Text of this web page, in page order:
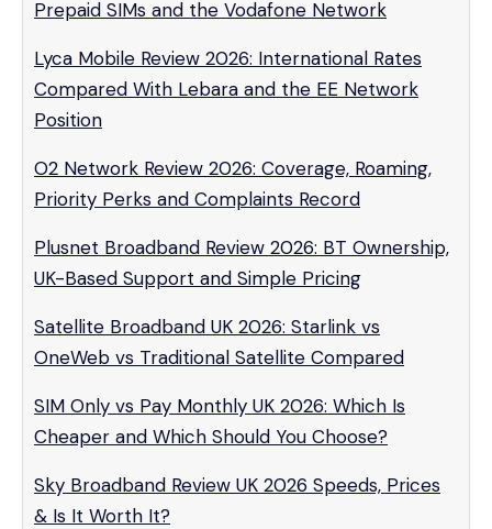
Prepaid SIMs and the Vodafone Network
Lyca Mobile Review 2026: International Rates
Compared With Lebara and the EE Network
Position
O2 Network Review 2026: Coverage, Roaming,
Priority Perks and Complaints Record
Plusnet Broadband Review 2026: BT Ownership,
UK-Based Support and Simple Pricing
Satellite Broadband UK 2026: Starlink vs
OneWeb vs Traditional Satellite Compared
SIM Only vs Pay Monthly UK 2026: Which Is
Cheaper and Which Should You Choose?
Sky Broadband Review UK 2026 Speeds, Prices
& Is It Worth It?